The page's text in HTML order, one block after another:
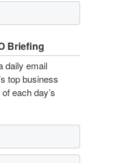
Briefing
daily email
top business
each day’s